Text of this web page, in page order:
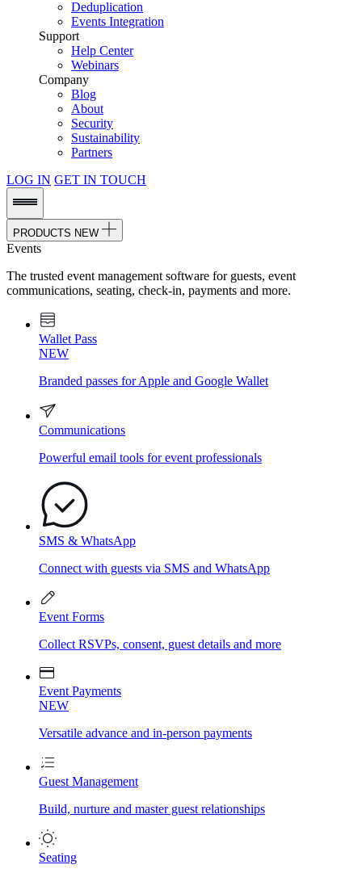
Deduplication
Events Integration
Support
Help Center
Webinars
Company
Blog
About
Security
Sustainability
Partners
LOG IN GET IN TOUCH
PRODUCTS NEW
Events
The trusted event management software for guests, event
communications, seating, check-in, payments and more.
Wallet Pass
NEW
Branded passes for Apple and Google Wallet
Communications
Powerful email tools for event professionals
SMS & WhatsApp
Connect with guests via SMS and WhatsApp
Event Forms
Collect RSVPs, consent, guest details and more
Event Payments
NEW
Versatile advance and in-person payments
Guest Management
Build, nurture and master guest relationships
Seating